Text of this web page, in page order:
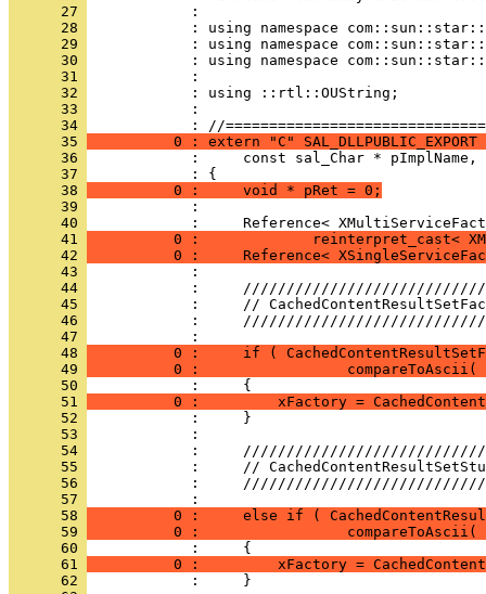
      27
      28
      29
      30
      31
      32
      33
            :
      34
      35
0 : extern "C"
      36
      37
      38
          0 :     void * pRet = 0;
      39
      40
      41
0 :             reinterpret_cast<
      42
0 :     Reference<
      43
      44
      45
      46
      47
      48
0 :     if (
      49
0 :                 compareToAscii(
      50
      51
0 :         xFactory =
      52
      53
      54
      55
      56
      57
      58
0 :     else if (
      59
0 :                 compareToAscii(
      60
      61
0 :         xFactory =
      62